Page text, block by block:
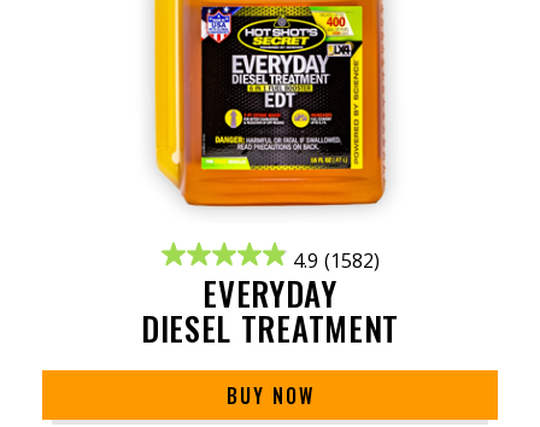
4.9 (1582)
EVERYDAY
DIESEL TREATMENT
BUY NOW